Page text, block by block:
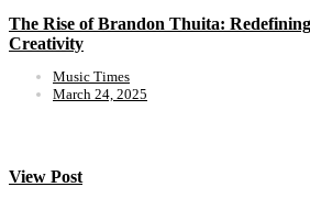
The Rise of Brandon Thuita:
Creativity
Music Times
March 24, 2025
View Post